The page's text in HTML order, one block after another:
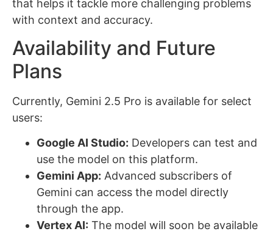
that helps it tackle more challenging problems
with context and accuracy.
Availability and Future
Plans
Currently, Gemini 2.5 Pro is available for select
users:
Google AI Studio: Developers can test and
use the model on this platform.
Gemini App: Advanced subscribers of
Gemini can access the model directly
through the app.
Vertex AI: The model will soon be available